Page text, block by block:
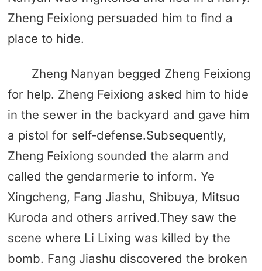
Zheng Feixiong persuaded him to find a
place to hide.
Zheng Nanyan begged Zheng Feixiong
for help. Zheng Feixiong asked him to hide
in the sewer in the backyard and gave him
a pistol for self-defense.Subsequently,
Zheng Feixiong sounded the alarm and
called the gendarmerie to inform. Ye
Xingcheng, Fang Jiashu, Shibuya, Mitsuo
Kuroda and others arrived.They saw the
scene where Li Lixing was killed by the
bomb. Fang Jiashu discovered the broken